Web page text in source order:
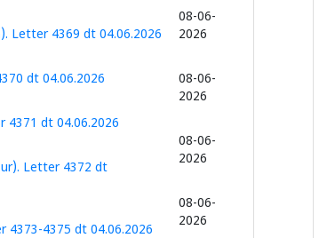
Letter 4369 dt 04.06.2026
dt 04.06.2026
dt 04.06.2026
Letter 4372 dt
4375 dt 04.06.2026
08-06-
2026
08-06-
2026
08-06-
2026
08-06-
2026